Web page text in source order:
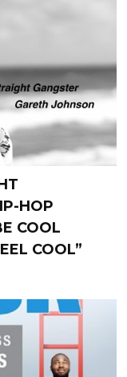
HOP
COOL
COOL”